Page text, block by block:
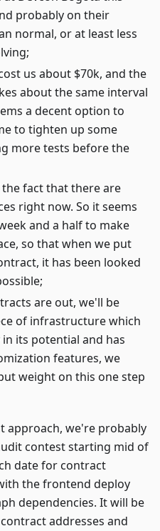
probably on their
normal, or at least less
us about $70k, and the
about the same interval
a decent option to
to tighten up some
more tests before the
fact that there are
right now. So it seems
and a half to make
so that when we put
it has been looked
are out, we'll be
of infrastructure which
its potential and has
features, we
weight on this one step
approach, we're probably
contest starting mid of
date for contract
the frontend deploy
dependencies. It will be
addresses and